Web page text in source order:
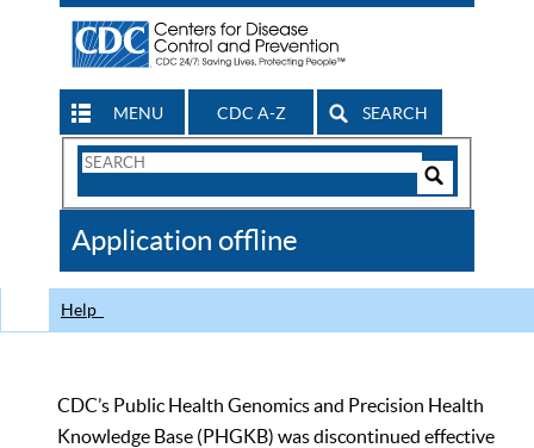
MENU CDC A-Z SEARCH
Search
CDC
Application offline
Help
CDC’s Public Health Genomics and Precision Health
Knowledge Base (PHGKB) was discontinued effective